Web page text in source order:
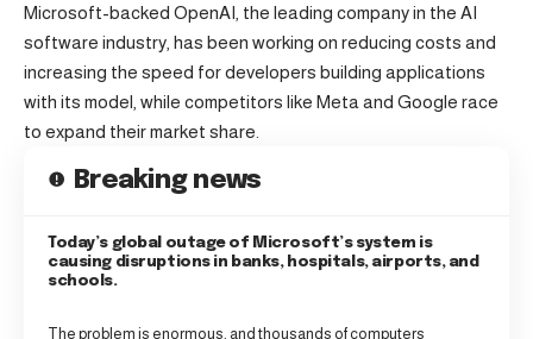
Microsoft-backed OpenAI, the leading company in the AI
software industry, has been working on reducing costs and
increasing the speed for developers building applications
with its model, while competitors like Meta and Google race
to expand their market share.
Breaking news
Today’s global outage of Microsoft’s system is
causing disruptions in banks, hospitals, airports, and
schools.
The problem is enormous, and thousands of computers